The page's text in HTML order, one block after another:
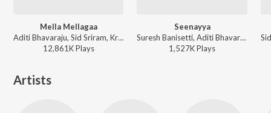
Mella Mellagaa
Aditi Bhavaraju, Sid Sriram, Krishna Kanth - Lets Play Aditi Bhavaraju (Original Motion Picture Soundtrack)
12,861KPlays
Seenayya
Suresh Banisetti, Aditi Bhavaraju, RR Dhruvan ft. Srinidhi S - Seenayya
1,527KPlays
Artists